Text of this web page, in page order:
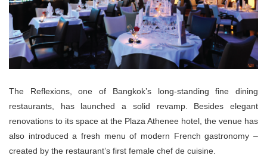
The Reflexions, one of Bangkok’s long-standing fine dining
restaurants, has launched a solid revamp. Besides elegant
renovations to its space at the Plaza Athenee hotel, the venue has
also introduced a fresh menu of modern French gastronomy –
created by the restaurant’s first female chef de cuisine.